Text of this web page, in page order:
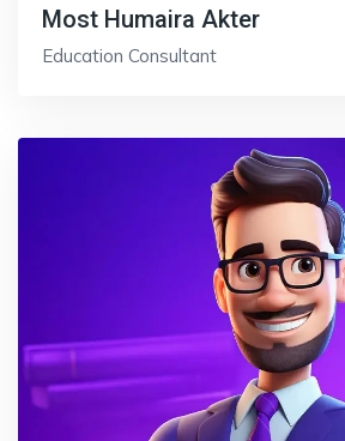
Most Humaira Akter
Education Consultant